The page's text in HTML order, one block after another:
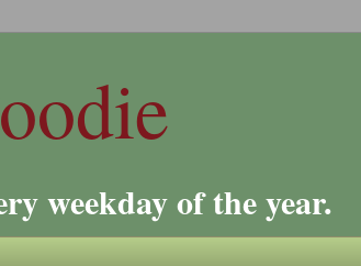
weekday of the year.